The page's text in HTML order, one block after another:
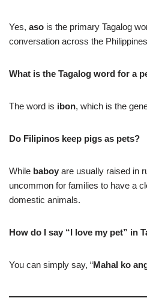
Yes, aso is the primary Tagalog
conversation across the
What is the Tagalog word for a
The word is ibon, which is the
Do Filipinos keep pigs as pets?
While baboy are usually raised in
uncommon for families to have a
domestic animals.
How do I say “I love my pet” in
You can simply say, “Mahal ko